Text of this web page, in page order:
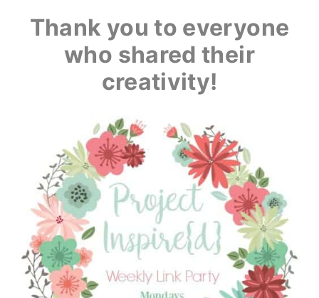
Thank you to everyone
who shared their
creativity!